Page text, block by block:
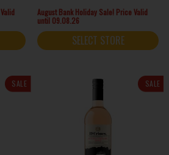
August Bank Holiday Sale! Price Valid
until 09.08.26
SELECT STORE
SALE SALE